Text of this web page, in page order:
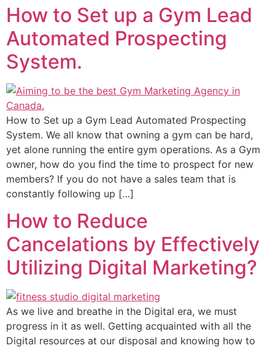
How to Set up a Gym Lead
Automated Prospecting
System.
How to Set up a Gym Lead Automated Prospecting
System. We all know that owning a gym can be hard,
yet alone running the entire gym operations. As a Gym
owner, how do you find the time to prospect for new
members? If you do not have a sales team that is
constantly following up […]
How to Reduce
Cancelations by Effectively
Utilizing Digital Marketing?
As we live and breathe in the Digital era, we must
progress in it as well. Getting acquainted with all the
Digital resources at our disposal and knowing how to